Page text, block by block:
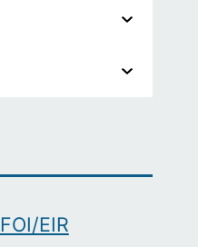
FOI/EIR